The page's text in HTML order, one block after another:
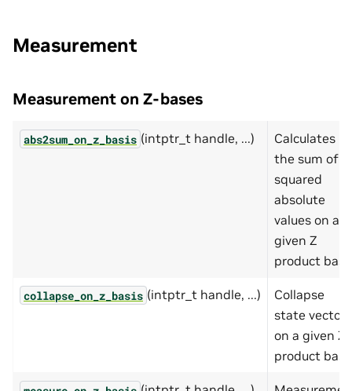
Measurement
Measurement on Z-bases
abs2sum_on_z_basis (intptr_t handle, ...)
Calculates
the sum of
squared
absolute
values on a
given Z
product
collapse_on_z_basis (intptr_t handle, ...)
Collapse
state vector
on a given Z
product